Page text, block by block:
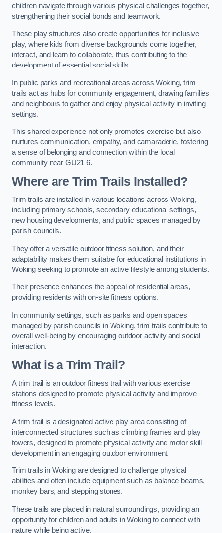
children navigate through various physical challenges together,
strengthening their social bonds and teamwork.
These play structures also create opportunities for inclusive
play, where kids from diverse backgrounds come together,
interact, and learn to collaborate, thus contributing to the
development of essential social skills.
In public parks and recreational areas across Woking, trim
trails act as hubs for community engagement, drawing families
and neighbours to gather and enjoy physical activity in inviting
settings.
This shared experience not only promotes exercise but also
nurtures communication, empathy, and camaraderie, fostering
a sense of belonging and connection within the local
community near GU21 6.
Where are Trim Trails Installed?
Trim trails are installed in various locations across Woking,
including primary schools, secondary educational settings,
new housing developments, and public spaces managed by
parish councils.
They offer a versatile outdoor fitness solution, and their
adaptability makes them suitable for educational institutions in
Woking seeking to promote an active lifestyle among students.
Their presence enhances the appeal of residential areas,
providing residents with on-site fitness options.
In community settings, such as parks and open spaces
managed by parish councils in Woking, trim trails contribute to
overall well-being by encouraging outdoor activity and social
interaction.
What is a Trim Trail?
A trim trail is an outdoor fitness trail with various exercise
stations designed to promote physical activity and improve
fitness levels.
A trim trail is a designated active play area consisting of
interconnected structures such as climbing frames and play
towers, designed to promote physical activity and motor skill
development in an engaging outdoor environment.
Trim trails in Woking are designed to challenge physical
abilities and often include equipment such as balance beams,
monkey bars, and stepping stones.
These trails are placed in natural surroundings, providing an
opportunity for children and adults in Woking to connect with
nature while being active.